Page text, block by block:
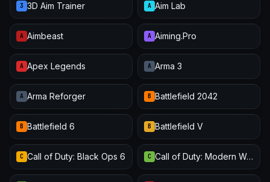
3 3D Aim Trainer A Aim Lab
A Aimbeast A Aiming.Pro
A Apex Legends A Arma 3
A Arma Reforger B Battlefield 2042
B Battlefield 6 B Battlefield V
C Call of Duty: Black Ops 6 C Call of Duty: Modern Warfare III